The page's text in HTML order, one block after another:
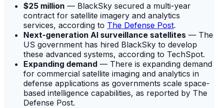
$25 million — BlackSky secured a multi-year
contract for satellite imagery and analytics
services, according to The Defense Post.
Next-generation AI surveillance satellites — The
US government has hired BlackSky to develop
these advanced systems, according to TechSpot.
Expanding demand — There is expanding demand
for commercial satellite imaging and analytics in
defense applications as governments scale space-
based intelligence capabilities, as reported by The
Defense Post.